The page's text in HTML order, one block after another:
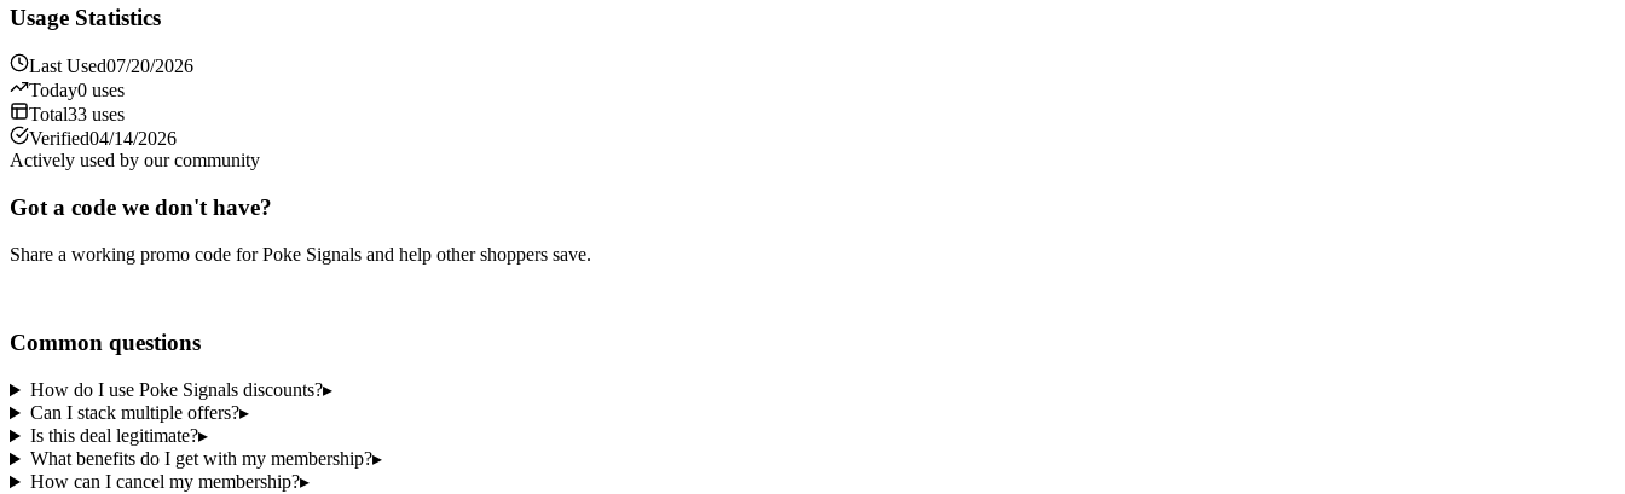
Usage Statistics
Last Used07/20/2026
Today0 uses
Total33 uses
Verified04/14/2026
Actively used by our community
Got a code we don't have?
Share a working promo code forPoke Signals and help other shoppers save.
Common questions
How do I use Poke Signals discounts?▸
Can I stack multiple offers?▸
Is this deal legitimate?▸
What benefits do I get with my membership?▸
How can I cancel my membership?▸